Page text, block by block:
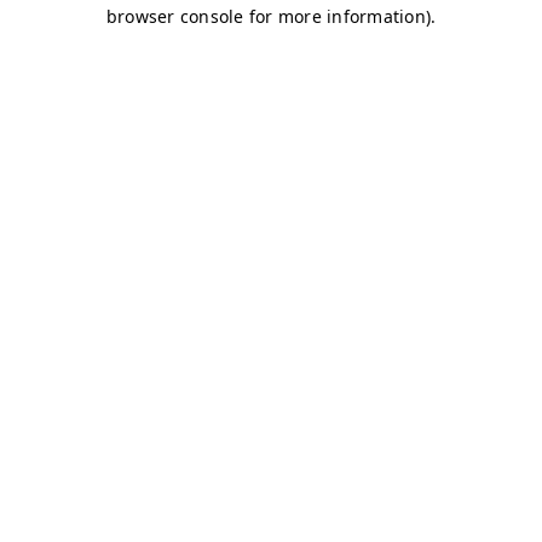
browser console for more information).